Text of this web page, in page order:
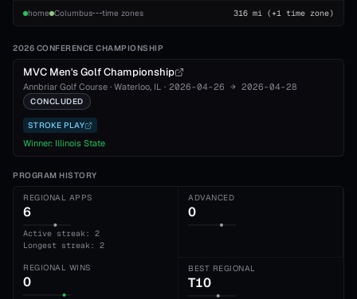
home Columbus time zones 316 mi (+1 time zone)
2026 CONFERENCE CHAMPIONSHIP
MVC Men's Golf Championship
Annbriar Golf Course · Waterloo, IL · 2026-04-26 → 2026-04-28
CONCLUDED
STROKE PLAY
Winner: Illinois State
PROGRAM HISTORY
REGIONAL APPS
6
Active streak: 2
Longest streak: 2
ADVANCED
0
REGIONAL WINS
0
BEST REGIONAL
T10